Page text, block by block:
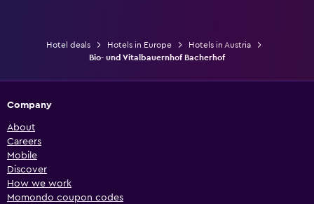
Hotel deals Hotels in Europe
Hotels in Austria
Bio- und Vitalbauernhof Bacherhof
Company
About
Careers
Mobile
Discover
How we work
Momondo coupon codes